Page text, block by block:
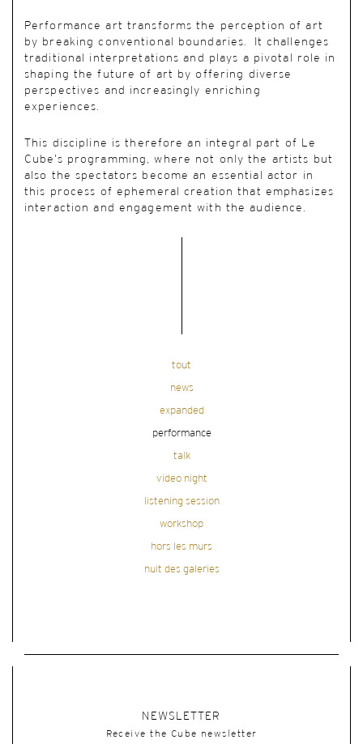
Performance art transforms the perception of art
by breaking conventional boundaries. It challenges
traditional interpretations and plays a pivotal role in
shaping the future of art by offering diverse
perspectives and increasingly enriching
experiences.
This discipline is therefore an integral part of Le
Cube’s programming, where not only the artists but
also the spectators become an essential actor in
this process of ephemeral creation that emphasizes
interaction and engagement with the audience.
tout
news
expanded
performance
talk
video night
listening session
workshop
hors les murs
nuit des galeries
NEWSLETTER
Receive the Cube newsletter